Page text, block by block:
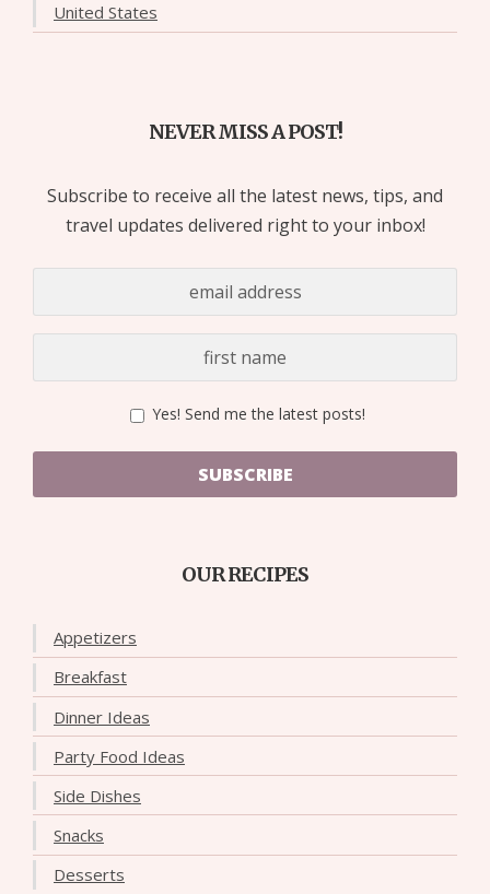
United States
NEVER MISS A POST!
Subscribe to receive all the latest news, tips, and
travel updates delivered right to your inbox!
Yes! Send me the latest posts!
SUBSCRIBE
OUR RECIPES
Appetizers
Breakfast
Dinner Ideas
Party Food Ideas
Side Dishes
Snacks
Desserts